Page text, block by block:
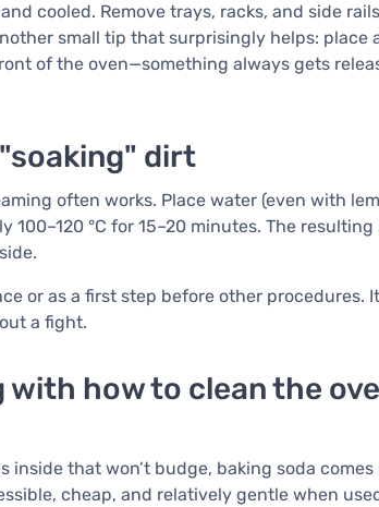
cooled. Remove trays, racks, and side
small tip that surprisingly helps: place
of the oven—something always gets
dirt
often works. Place water (even with
°C for 15–20 minutes. The
or as a first step before other procedures.
a fight.
with how to clean the
that won’t budge, baking soda comes
cheap, and relatively gentle when